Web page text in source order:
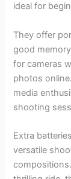
ideal for
They offer
good
for cameras
photos
media
shooting
Extra
versatile